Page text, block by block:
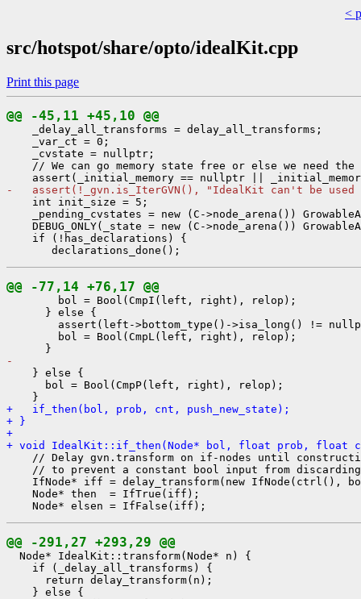
<
src/hotspot/share/opto/idealKit.cpp
Print this page
@@ -45,11 +45,10 @@
    _delay_all_transforms = delay_all_transforms;
    _var_ct = 0;
    _cvstate = nullptr;
// We can go memory state free or else we need the
-   assert(!_gvn.is_IterGVN(), "IdealKit can't be used
    int init_size = 5;
_pending_cvstates = new (C->node_arena())
DEBUG_ONLY(_state = new (C->node_arena())
    if (!has_declarations) {
@@ -77,14 +76,17 @@
        bol = Bool(CmpI(left, right), relop);
      } else {
assert(left->bottom_type()->isa_long() !=
        bol = Bool(CmpL(left, right), relop);
-
    } else {
      bol = Bool(CmpP(left, right), relop);
+   if_then(bol, prob, cnt, push_new_state);
+ }
+
+ void IdealKit::if_then(Node* bol, float prob, float
// Delay gvn.transform on if-nodes until
// to prevent a constant bool input from
IfNode* iff = delay_transform(new IfNode(ctrl(),
    Node* then  = IfTrue(iff);
@@ -291,27 +293,29 @@
  Node* IdealKit::transform(Node* n) {
    if (_delay_all_transforms) {
      return delay_transform(n);
    } else {